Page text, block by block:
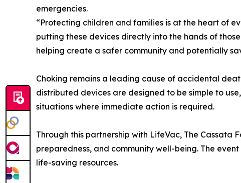
emergencies.
“Protecting children and families is at the heart of
putting these devices directly into the hands of
helping create a safer community and potentially
Choking remains a leading cause of accidental
distributed devices are designed to be simple to
situations where immediate action is required.
Through this partnership with LifeVac, The Cassata
preparedness, and community well-being. The
life-saving resources.